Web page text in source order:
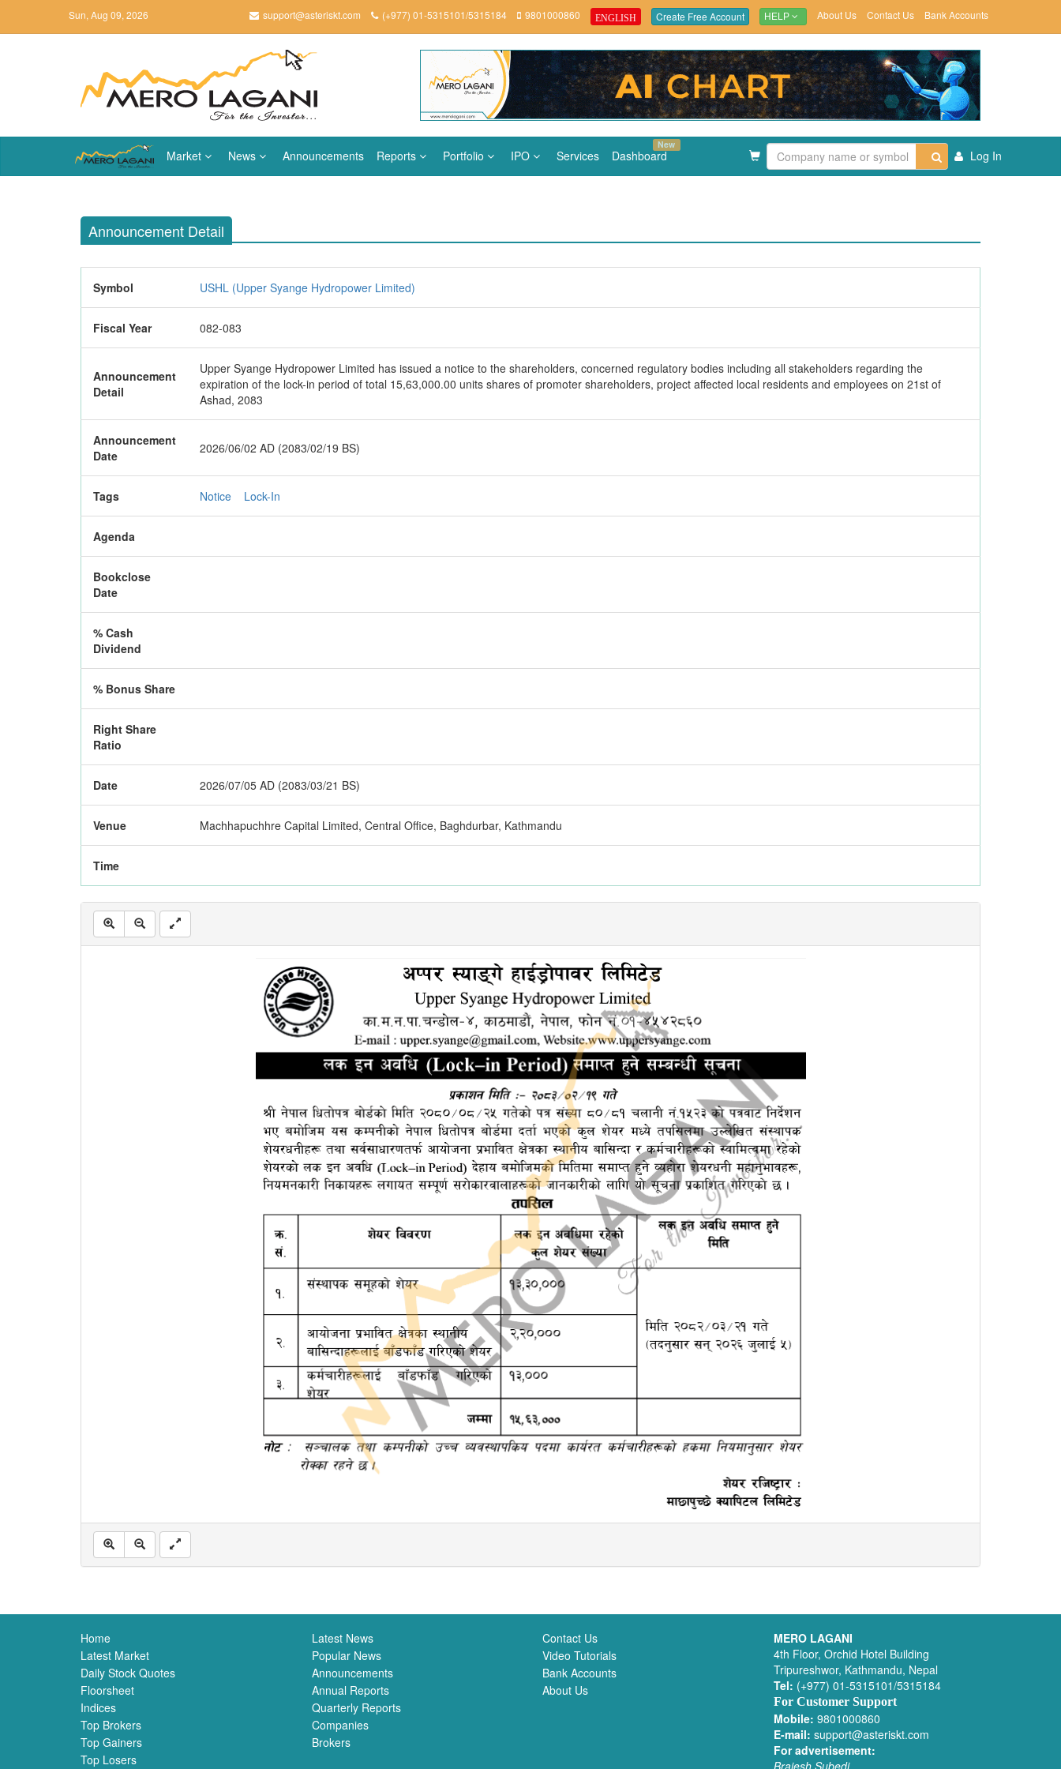
Sun, Aug 09, 2026 support@asteriskt.com (+977) 01-5315101/5315184 9801000860 ENGLISH Create Free Account HELP About Us Contact Us Bank Accounts
Market News Announcements Reports Portfolio IPO Services Dashboard
New
Log In
Announcement Detail
Symbol USHL (Upper Syange Hydropower Limited)
Fiscal Year 082-083
Announcement
Detail
Upper Syange Hydropower Limited has issued a notice to the shareholders, concerned regulatory bodies including all stakeholders regarding the
expiration of the lock-in period of total 15,63,000.00 units shares of promoter shareholders, project affected local residents and employees on 21st of
Ashad, 2083
Announcement
Date
2026/06/02 AD (2083/02/19 BS)
Tags Notice Lock-In
Agenda
Bookclose
Date
% Cash
Dividend
% Bonus Share
Right Share
Ratio
Date 2026/07/05 AD (2083/03/21 BS)
Venue Machhapuchhre Capital Limited, Central Office, Baghdurbar, Kathmandu
Time
Home
Latest Market
Daily Stock Quotes
Floorsheet
Indices
Top Brokers
Top Gainers
Top Losers
Latest News
Popular News
Announcements
Annual Reports
Quarterly Reports
Companies
Brokers
Contact Us
Video Tutorials
Bank Accounts
About Us
MERO LAGANI
4th Floor, Orchid Hotel Building
Tripureshwor, Kathmandu, Nepal
Tel: (+977) 01-5315101/5315184
For Customer Support
Mobile: 9801000860
E-mail: support@asteriskt.com
For advertisement:
Brajesh Subedi